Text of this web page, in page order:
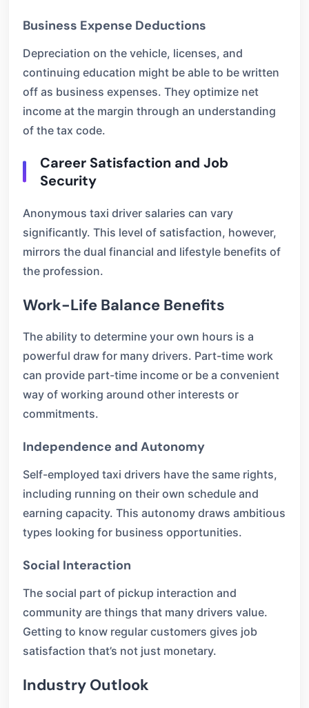
Business Expense Deductions
Depreciation on the vehicle, licenses, and
continuing education might be able to be written
off as business expenses. They optimize net
income at the margin through an understanding
of the tax code.
Career Satisfaction and Job
Security
Anonymous taxi driver salaries can vary
significantly. This level of satisfaction, however,
mirrors the dual financial and lifestyle benefits of
the profession.
Work-Life Balance Benefits
The ability to determine your own hours is a
powerful draw for many drivers. Part-time work
can provide part-time income or be a convenient
way of working around other interests or
commitments.
Independence and Autonomy
Self-employed taxi drivers have the same rights,
including running on their own schedule and
earning capacity. This autonomy draws ambitious
types looking for business opportunities.
Social Interaction
The social part of pickup interaction and
community are things that many drivers value.
Getting to know regular customers gives job
satisfaction that’s not just monetary.
Industry Outlook